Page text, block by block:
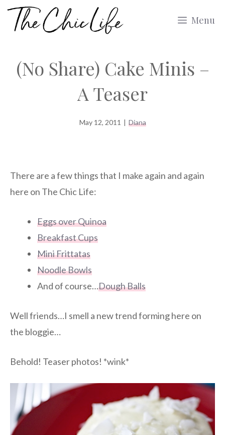
Skip
Menu
(No Share) Cake Minis –
A Teaser
May 12, 2011 | Diana
There are a few things that I make again and again
here on The Chic Life:
Eggs over Quinoa
Breakfast Cups
Mini Frittatas
Noodle Bowls
And of course…Dough Balls
Well friends…I smell a new trend forming here on
the bloggie…
Behold! Teaser photos! *wink*